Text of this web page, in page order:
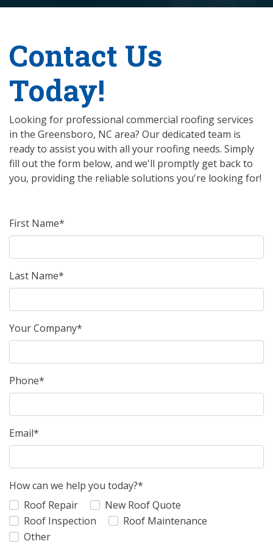
Contact Us
Today!
Looking for professional commercial roofing services
in the Greensboro, NC area? Our dedicated team is
ready to assist you with all your roofing needs. Simply
fill out the form below, and we'll promptly get back to
you, providing the reliable solutions you're looking for!
First Name*
Last Name*
Your Company*
Phone*
Email*
How can we help you today?*
Roof Repair
New Roof Quote
Roof Inspection
Roof Maintenance
Other